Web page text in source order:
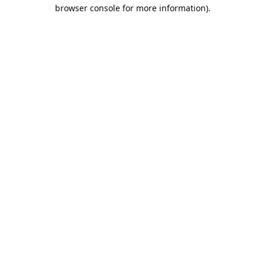
browser console for more information).